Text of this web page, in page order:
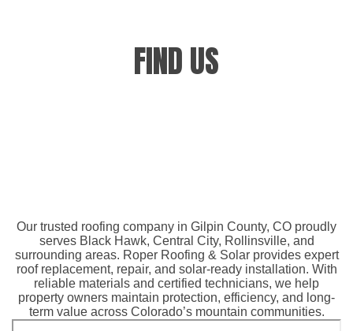
FIND US
Our trusted roofing company in Gilpin County, CO proudly
serves Black Hawk, Central City, Rollinsville, and
surrounding areas. Roper Roofing & Solar provides expert
roof replacement, repair, and solar-ready installation. With
reliable materials and certified technicians, we help
property owners maintain protection, efficiency, and long-
term value across Colorado’s mountain communities.